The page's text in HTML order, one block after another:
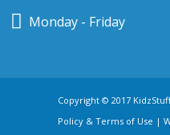
Monday - Friday
Copyright © 2017
Policy & Terms of Use |